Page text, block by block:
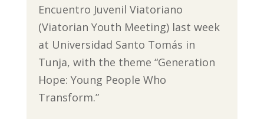
Encuentro Juvenil Viatoriano
(Viatorian Youth Meeting) last week
at Universidad Santo Tomás in
Tunja, with the theme “Generation
Hope: Young People Who
Transform.”